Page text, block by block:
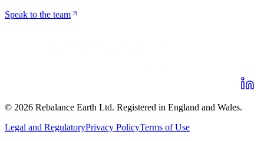
Speak to the team
© 2026 Rebalance Earth Ltd. Registered in England and Wales.
Legal and RegulatoryPrivacy PolicyTerms of Use